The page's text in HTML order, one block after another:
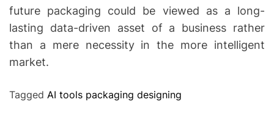
future packaging could be viewed as a long-
lasting data-driven asset of a business rather
than a mere necessity in the more intelligent
market.
Tagged AI tools packaging designing